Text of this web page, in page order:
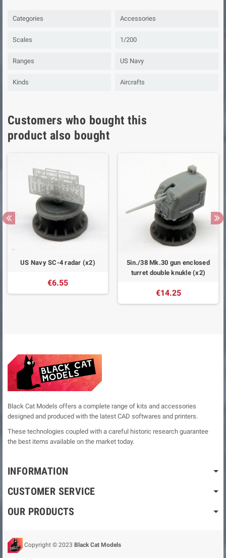
Categories Accessories
Scales 1/200
Ranges US Navy
Kinds Aircrafts
Customers who bought this
product also bought
US Navy SC-4 radar (x2)
€6.55
5in./38 Mk.30 gun enclosed
turret double knukle (x2)
€14.25
Black Cat Models offers a complete range of kits and accessories
designed and produced with the latest CAD softwares and printers.
These technologies coupled with a careful historic research guarantee
the best items available on the market today.
INFORMATION
CUSTOMER SERVICE
OUR PRODUCTS
Copyright © 2023 Black Cat Models